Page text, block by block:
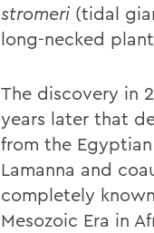
stromeri (tidal
long-necked
The discovery in
years later that
from the
Lamanna and
completely
Mesozoic Era in